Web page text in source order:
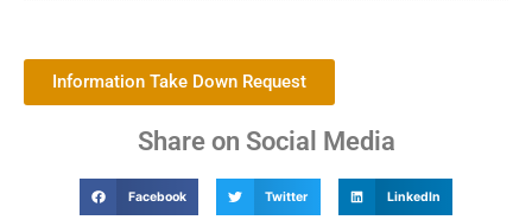
Information Take Down Request
Share on Social Media
Facebook Twitter LinkedIn